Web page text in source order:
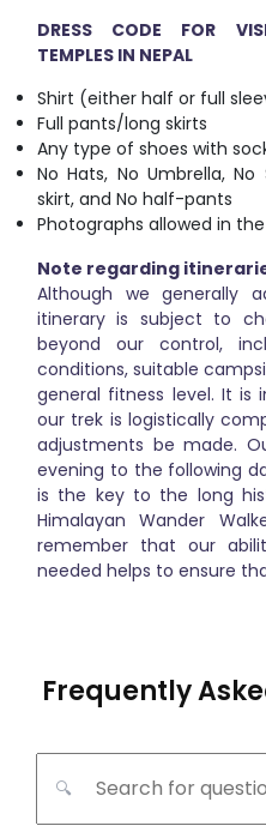
DRESS CODE FOR
TEMPLES IN NEPAL
Shirt (either half or full
Full pants/long skirts
Any type of shoes with
No Hats, No Umbrella,
skirt, and No half-pants
Photographs allowed in
Note regarding
Although we generally
itinerary is subject to
beyond our control,
conditions, suitable
general fitness level. It
our trek is logistically
adjustments be made.
evening to the following
is the key to the long
Himalayan Wander
remember that our
needed helps to ensure
Frequently
🔍